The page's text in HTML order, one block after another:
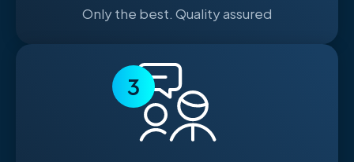
Only the best. Quality assured
3